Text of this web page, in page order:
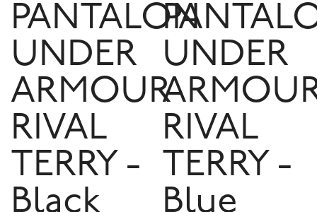
PANTALON
UNDER
ARMOUR
RIVAL
TERRY -
Black
UNDER
RIVAL
TERRY -
Blue